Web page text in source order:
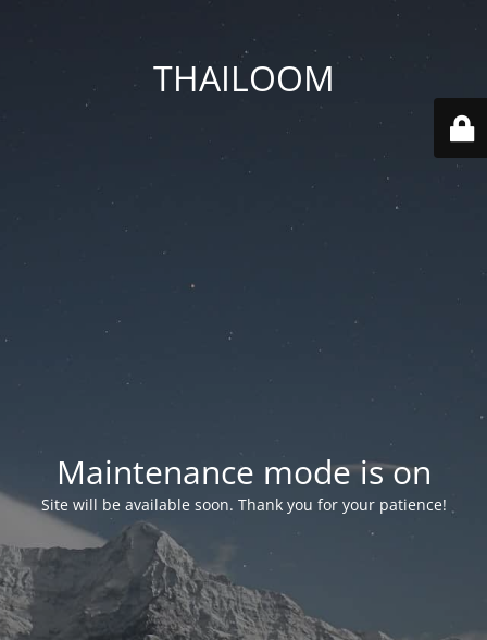
THAILOOM
Maintenance mode is on
Site will be available soon. Thank you for your patience!